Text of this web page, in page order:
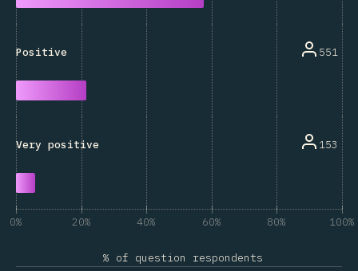
Positive 551
Very positive 153
0% 20% 40% 60% 80% 100%
% of question respondents